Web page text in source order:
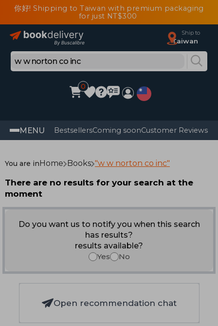
你好! Shipping to Taiwan with premium packaging
for just NT$300
Ship to
Taiwan
0
MENU BestsellersComing soonCustomer Reviews
You are inHome Books "w w norton co inc"
There are no results for your search at the
moment
Do you want us to notify you when this search
has results?
results available?
Yes
No
Open recommendation chat